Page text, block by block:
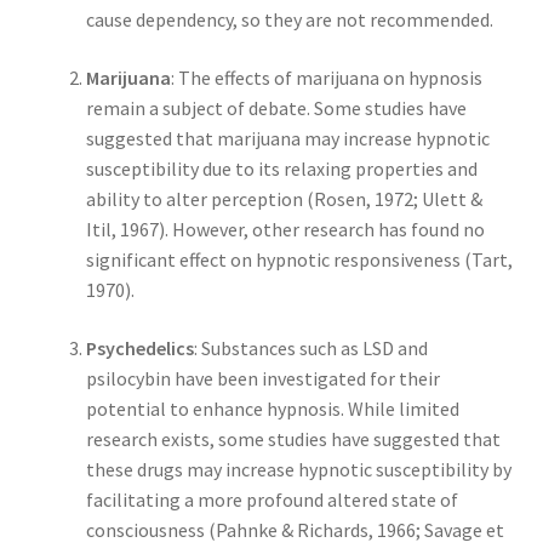
cause dependency, so they are not recommended.
Marijuana: The effects of marijuana on hypnosis
remain a subject of debate. Some studies have
suggested that marijuana may increase hypnotic
susceptibility due to its relaxing properties and
ability to alter perception (Rosen, 1972; Ulett &
Itil, 1967). However, other research has found no
significant effect on hypnotic responsiveness (Tart,
1970).
Psychedelics: Substances such as LSD and
psilocybin have been investigated for their
potential to enhance hypnosis. While limited
research exists, some studies have suggested that
these drugs may increase hypnotic susceptibility by
facilitating a more profound altered state of
consciousness (Pahnke & Richards, 1966; Savage et